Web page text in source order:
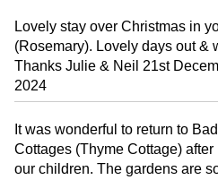
Lovely stay over Christmas in
(Rosemary). Lovely days out &
Thanks Julie & Neil 21st
2024
It was wonderful to return to
Cottages (Thyme Cottage)
our children. The gardens are